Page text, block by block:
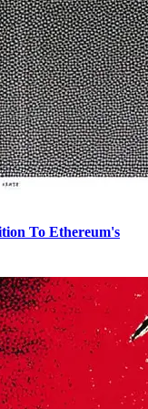
To Ethereum's